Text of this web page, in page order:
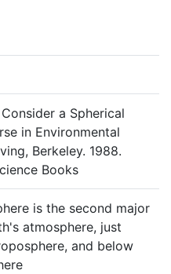
a Spherical
in Environmental
Berkeley. 1988.
Books
is the second major
atmosphere, just
and below